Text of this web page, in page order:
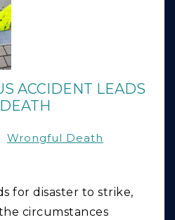
ACCIDENT LEADS
Wrongful Death
for disaster to strike,
circumstances